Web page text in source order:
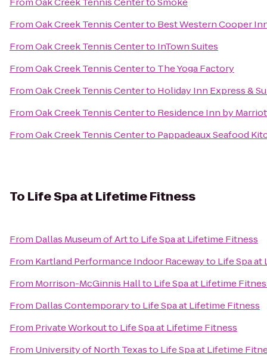
FromOak Creek Tennis Centerto Best Western Cooper
FromOak Creek Tennis Centerto InTown Suites
FromOak Creek Tennis Centerto The Yoga Factory
FromOak Creek Tennis Centerto Holiday Inn Express &
FromOak Creek Tennis Centerto Residence Inn by
FromOak Creek Tennis Centerto Pappadeaux Seafood
To Life Spa at Lifetime Fitness
From Dallas Museum of Artto Life Spa at Lifetime Fitness
From Kartland Performance Indoor Racewayto Life Spa
From Morrison-McGinnis Hallto Life Spa at Lifetime
From Dallas Contemporaryto Life Spa at Lifetime Fitness
From Private Workoutto Life Spa at Lifetime Fitness
From University of North Texasto Life Spa at Lifetime